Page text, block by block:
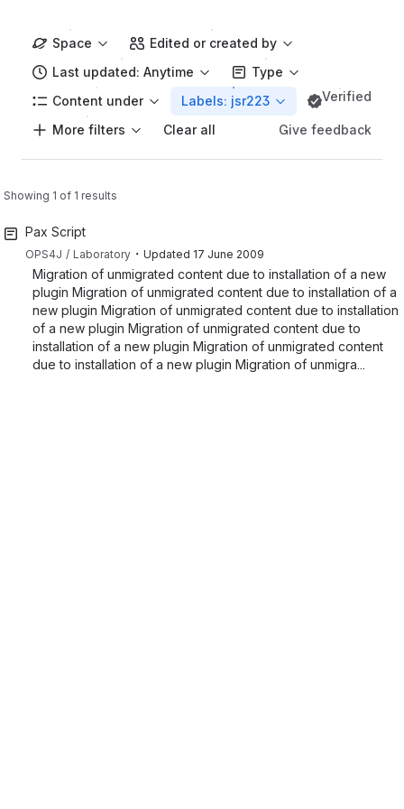
Space
Edited or created by
Last updated: Anytime
Type
Content under
Labels: jsr223 Verified
More filters Clear all Give feedback
Showing 1 of 1 results
Pax Script
OPS4J Laboratory ・ Updated 17 June 2009
Migration of unmigrated content due to installation of a new
plugin Migration of unmigrated content due to installation of a
new plugin Migration of unmigrated content due to installation
of a new plugin Migration of unmigrated content due to
installation of a new plugin Migration of unmigrated content
due to installation of a new plugin Migration of unmigra...